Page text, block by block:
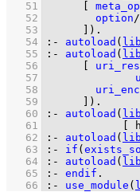
   51
   52
option/
   53
) .
   54
:- autoload (
   55
:- autoload (
   56
   57
   58
   59
) .
   60
:- autoload (
   61
   62
:- autoload (
   63
:- if (
   64
:- autoload (
   65
:- endif .
   66
:- use_module (